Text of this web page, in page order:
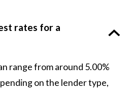
rates for a
range from around 5.00%
on the lender type,